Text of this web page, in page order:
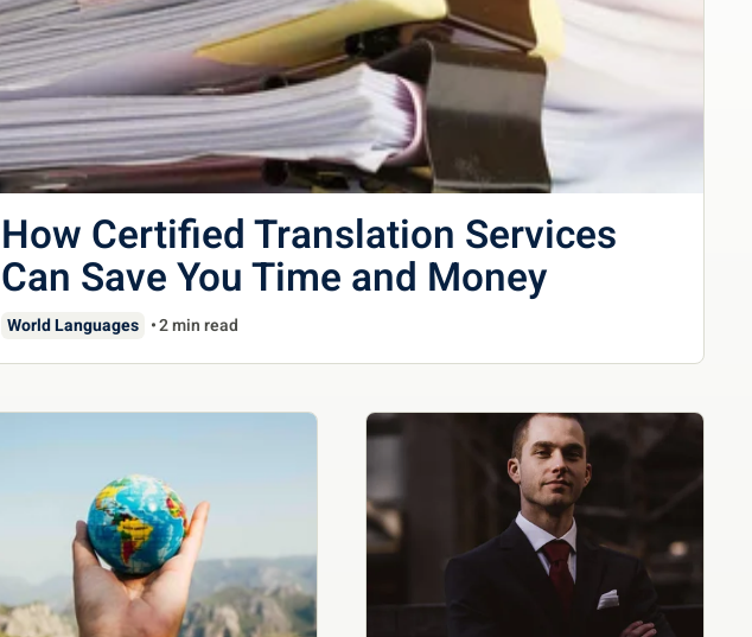
How Certified Translation Services
Can Save You Time and Money
World Languages 2 min read